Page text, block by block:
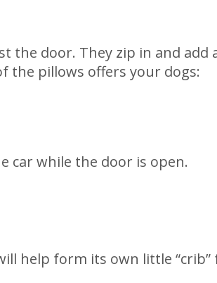
the door. They zip in and
the pillows offers your dogs:
car while the door is open.
help form its own little “crib”